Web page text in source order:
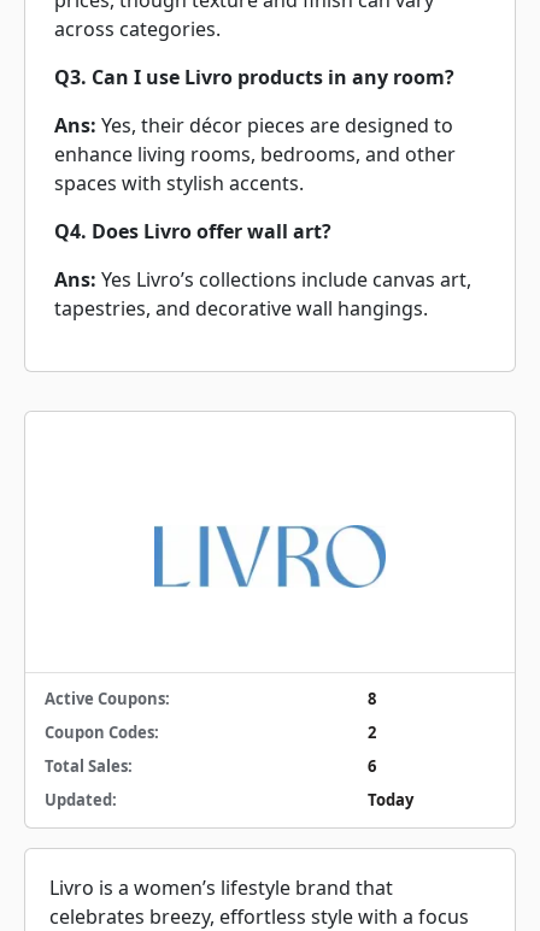
across categories.
Q3. Can I use Livro products in any room?
Ans: Yes, their décor pieces are designed to
enhance living rooms, bedrooms, and other
spaces with stylish accents.
Q4. Does Livro offer wall art?
Ans: Yes Livro’s collections include canvas art,
tapestries, and decorative wall hangings.
Active Coupons:
8
Coupon Codes:
2
Total Sales:
6
Updated:
Today
Livro is a women’s lifestyle brand that
celebrates breezy, effortless style with a focus